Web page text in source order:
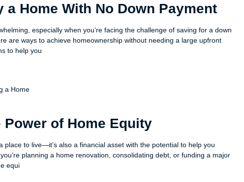
a Home With No Down Payment
especially when you’re facing the challenge of saving for a down
are ways to achieve homeownership without needing a large upfront
to help you
a Home
of Home Equity
place to live—it’s also a financial asset with the potential to help you
planning a home renovation, consolidating debt, or funding a major
equi